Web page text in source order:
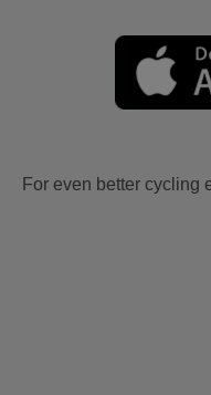
For even better cycling